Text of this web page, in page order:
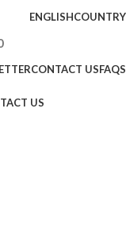
ENGLISHCOUNTRY
CONTACT USFAQS
US